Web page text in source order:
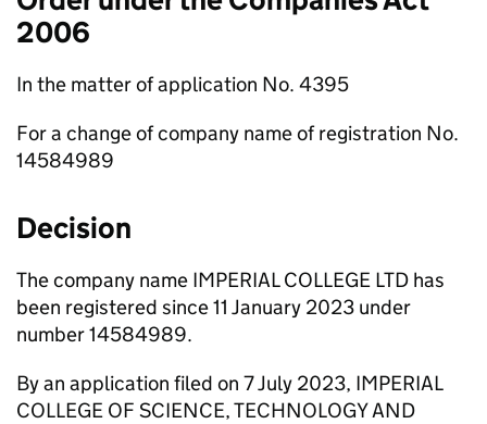
2006
In the matter of application No. 4395
For a change of company name of registration No.
14584989
Decision
The company name IMPERIAL COLLEGE LTD has
been registered since 11 January 2023 under
number 14584989.
By an application filed on 7 July 2023, IMPERIAL
COLLEGE OF SCIENCE, TECHNOLOGY AND